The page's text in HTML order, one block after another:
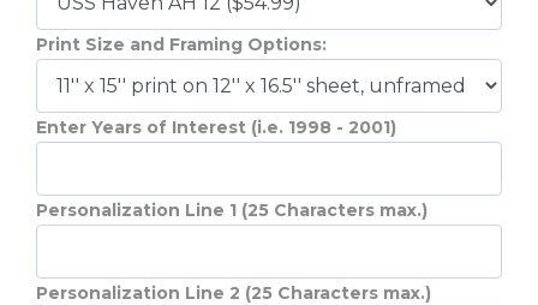
Print Size and Framing Options:
Enter Years of Interest (i.e. 1998 - 2001)
Personalization Line 1 (25 Characters max.)
Personalization Line 2 (25 Characters max.)